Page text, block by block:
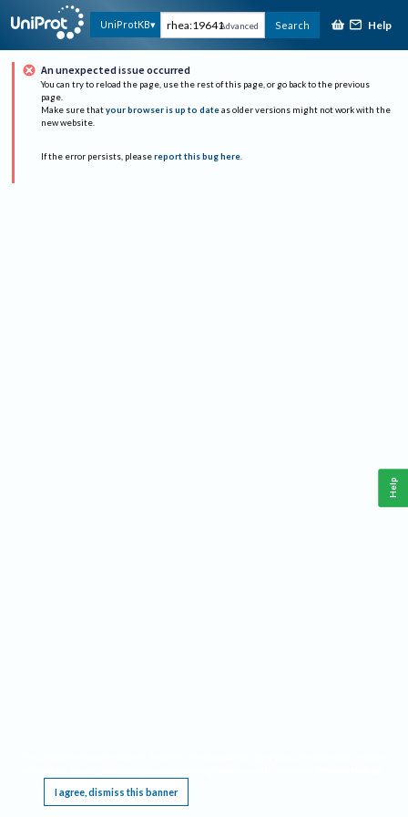
UniProtKB Advanced Search Help
An unexpected issue occurred
You can try to reload the page, use the rest of this page, or go back to the previous
page.
Make sure that your browser is up to date as older versions might not work with the
new website.
If the error persists, please report this bug here.
I agree, dismiss this banner
Help